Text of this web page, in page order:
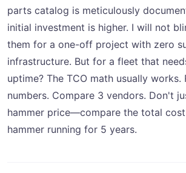
parts catalog is meticulously
initial investment is higher. I will not
them for a one-off project with zero
infrastructure. But for a fleet that
uptime? The TCO math usually works.
numbers. Compare 3 vendors. Don't
hammer price—compare the total
hammer running for 5 years.